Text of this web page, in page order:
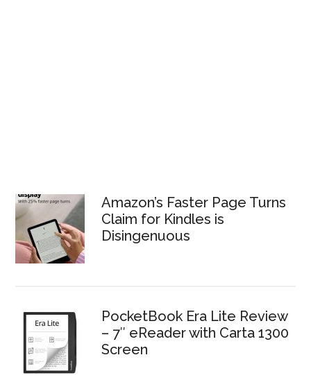
Amazon’s Faster Page Turns
Claim for Kindles is
Disingenuous
PocketBook Era Lite Review
– 7″ eReader with Carta 1300
Screen